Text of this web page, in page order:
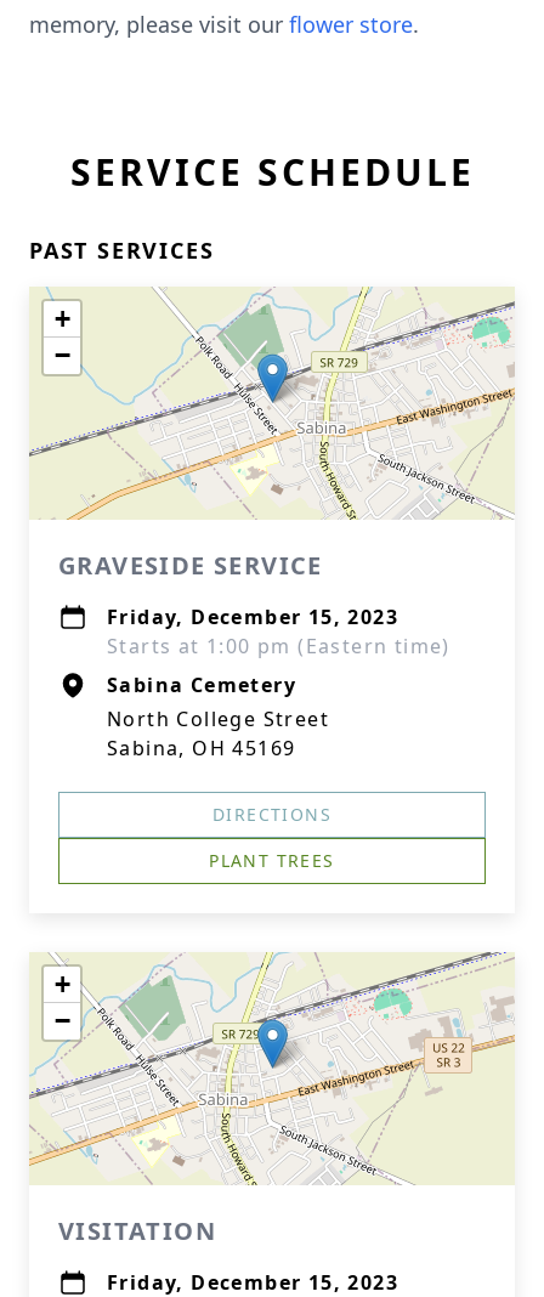
memory, please visit our flower store.
SERVICE SCHEDULE
PAST SERVICES
+
−
GRAVESIDE SERVICE
Friday, December 15, 2023
Starts at 1:00 pm (Eastern time)
Sabina Cemetery
North College Street
Sabina, OH 45169
DIRECTIONS
PLANT TREES
+
−
VISITATION
Friday, December 15, 2023